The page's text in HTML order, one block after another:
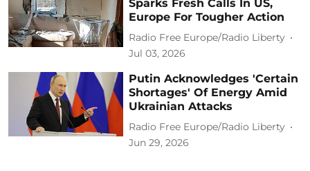
Sparks Fresh Calls In US,
Europe For Tougher Action
Radio Free Europe/Radio Liberty
Jul 03, 2026
Putin Acknowledges 'Certain
Shortages' Of Energy Amid
Ukrainian Attacks
Radio Free Europe/Radio Liberty
Jun 29, 2026